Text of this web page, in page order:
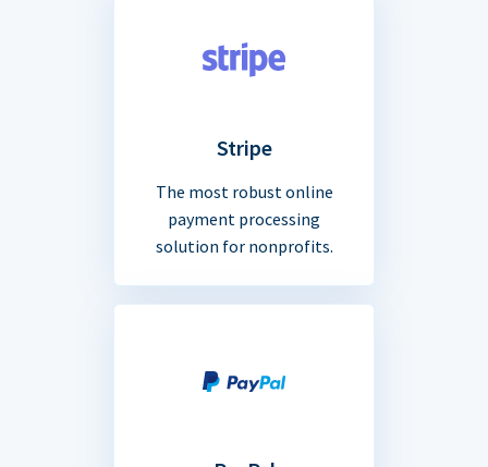
Stripe
The most robust online
payment processing
solution for nonprofits.